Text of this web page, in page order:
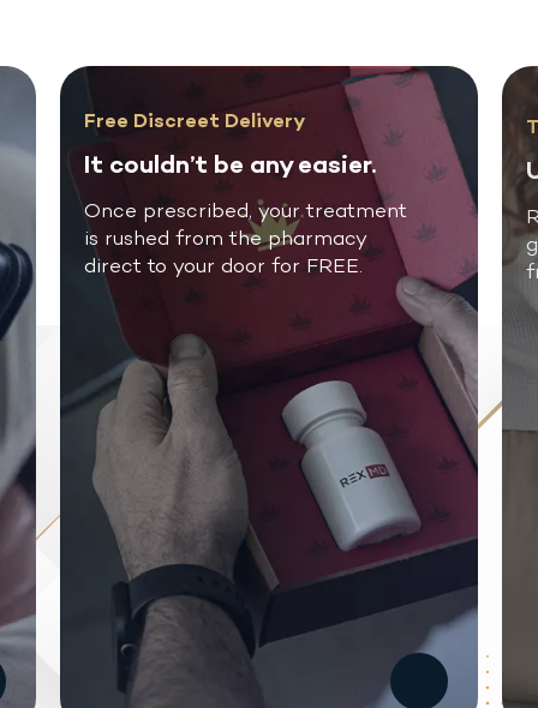
Free Discreet Delivery
It couldn’t be any easier.
Once prescribed, your treatment
is rushed from the pharmacy
direct to your door for FREE.